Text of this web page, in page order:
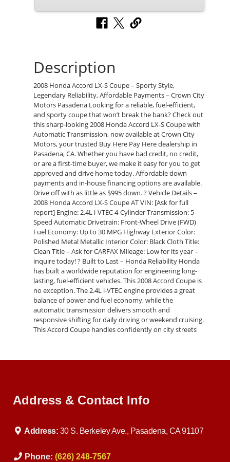
Description
2008 Honda Accord LX-S Coupe – Sporty Style,
Legendary Reliability, Affordable Payments – Crown City
Motors Pasadena Looking for a reliable, fuel-efficient,
and sporty coupe that won’t break the bank? Check out
this sharp-looking 2008 Honda Accord LX-S Coupe with
Automatic Transmission, now available at Crown City
Motors, your trusted Buy Here Pay Here dealership in
Pasadena, CA. Whether you have bad credit, no credit,
or are a first-time buyer, we make it easy for you to get
approved and drive home today. Affordable down
payments and in-house financing options are available.
Drive off with as little as $995 down. ? Vehicle Details –
2008 Honda Accord LX-S Coupe AT VIN: [Ask for full
report] Engine: 2.4L i-VTEC 4-Cylinder Transmission: 5-
Speed Automatic Drivetrain: Front-Wheel Drive (FWD)
Fuel Economy: Up to 30 MPG Highway Exterior Color:
Polished Metal Metallic Interior Color: Black Cloth Title:
Clean Title – Ask for CARFAX Mileage: Low for its year –
inquire today! ? Built to Last – Honda Reliability Honda
has built a worldwide reputation for engineering long-
lasting, fuel-efficient vehicles. This 2008 Accord Coupe is
no exception. The 2.4L i-VTEC engine provides a great
balance of power and fuel economy, while the
automatic transmission delivers smooth and
responsive shifting for daily driving or weekend cruising.
This Accord Coupe handles confidently on city streets
with style. ? Stylish Comfort with Everyday Practicality
enjoy: Power Driver’s Seat with Height Adjustment Fold-
Wheel-Mounted Audio Controls AM/FM/CD Audio
System with AUX Input 16" Alloy Wheels Sport-Inspired
making this Accord stand out from other sedans in the
Address & Contact Info
Address: 30 S. Berkeley Ave., Pasadena, CA 91107
Phone: (626) 248-7567